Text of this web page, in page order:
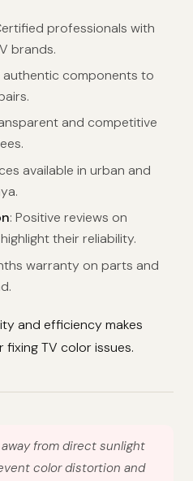
professionals with
brands.
authentic components to
and competitive
available in urban and
: Positive reviews on
their reliability.
warranty on parts and
and efficiency makes
TV color issues.
from direct sunlight
color distortion and